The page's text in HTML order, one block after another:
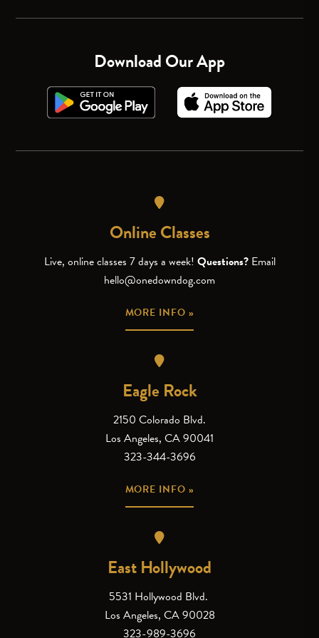
Download Our App
Online Classes
Live, online classes 7 days a week! Questions? Email
hello@onedowndog.com
MORE INFO »
Eagle Rock
2150 Colorado Blvd.
Los Angeles, CA 90041
323-344-3696
MORE INFO »
East Hollywood
5531 Hollywood Blvd.
Los Angeles, CA 90028
323-989-3696